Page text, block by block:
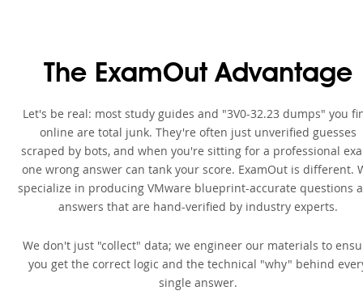
The ExamOut Advantage
Let's be real: most study guides and "3V0-32.23 dumps" you
online are total junk. They're often just unverified guesses
scraped by bots, and when you're sitting for a professional
one wrong answer can tank your score. ExamOut is different.
specialize in producing VMware blueprint-accurate questions
answers that are hand-verified by industry experts.
We don't just "collect" data; we engineer our materials to
you get the correct logic and the technical "why" behind
single answer.